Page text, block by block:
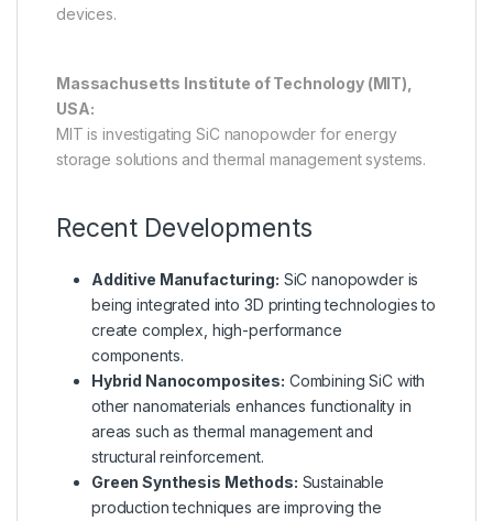
devices.
Massachusetts Institute of Technology (MIT),
USA:
MIT is investigating SiC nanopowder for energy
storage solutions and thermal management systems.
Recent Developments
Additive Manufacturing: SiC nanopowder is
being integrated into 3D printing technologies to
create complex, high-performance
components.
Hybrid Nanocomposites: Combining SiC with
other nanomaterials enhances functionality in
areas such as thermal management and
structural reinforcement.
Green Synthesis Methods: Sustainable
production techniques are improving the